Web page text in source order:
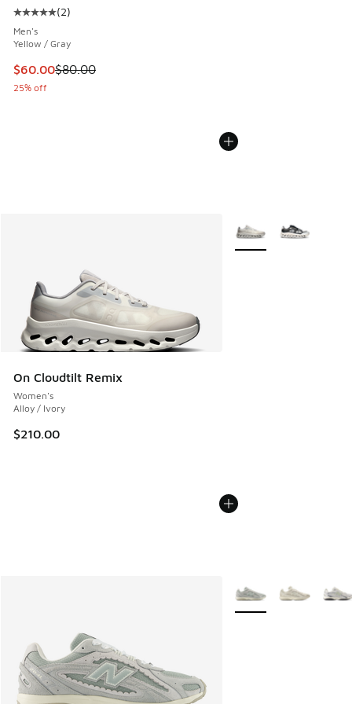
Average customer rating - [5 out of 5 stars], 2 reviews
(2)
Men's
Yellow / Gray
This item is on sale. Price dropped from $80.00 to $60.00
$60.00$80.00
25% off
On Cloudtilt Remix
Women's
Alloy / Ivory
$210.00
More Colors Available
More Colors Available